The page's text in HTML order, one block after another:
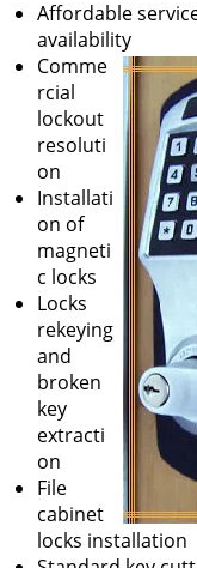
Affordable
availability
Comme
rcial
lockout
resoluti
on
Installati
on of
magneti
c locks
Locks
rekeying
and
broken
key
extracti
on
File
cabinet
locks installation